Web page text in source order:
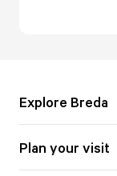
Explore Breda
Plan your visit